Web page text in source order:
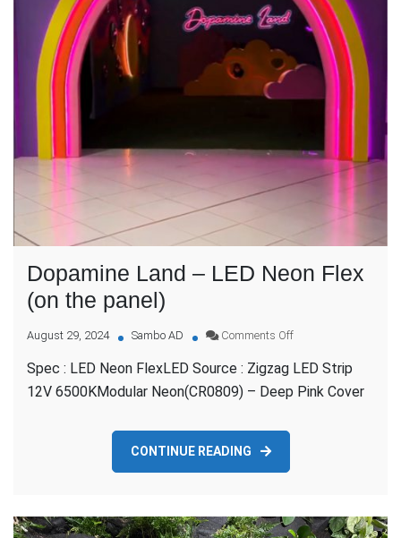
Dopamine Land – LED Neon Flex
(on the panel)
August 29, 2024 Sambo AD Comments Offon
Land
–
Spec : LED Neon FlexLED Source : Zigzag LED Strip
12V 6500KModular Neon(CR0809) – Deep Pink Cover
CONTINUE READING